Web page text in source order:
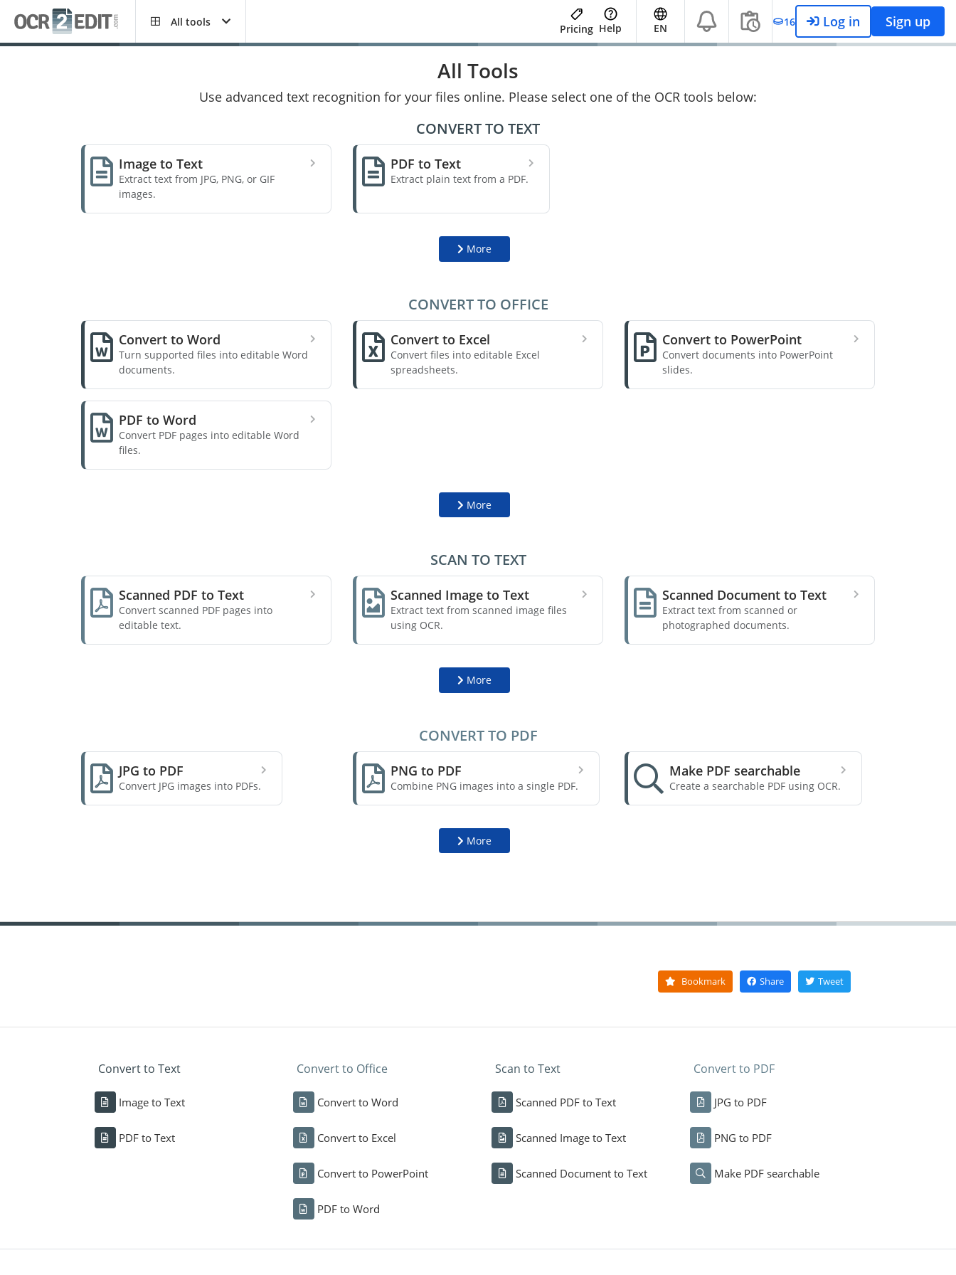
All tools
Pricing Help EN 16 Log in Sign up
All Tools
Use advanced text recognition for your files online. Please select one of the OCR tools below:
CONVERT TO TEXT
Image to Text
Extract text from JPG, PNG, or GIF
images.
PDF to Text
Extract plain text from a PDF.
More
CONVERT TO OFFICE
Convert to Word
Turn supported files into editable Word
documents.
Convert to Excel
Convert files into editable Excel
spreadsheets.
Convert to PowerPoint
Convert documents into PowerPoint
slides.
PDF to Word
Convert PDF pages into editable Word
files.
More
SCAN TO TEXT
Scanned PDF to Text
Convert scanned PDF pages into
editable text.
Scanned Image to Text
Extract text from scanned image files
using OCR.
Scanned Document to Text
Extract text from scanned or
photographed documents.
More
CONVERT TO PDF
JPG to PDF
Convert JPG images into PDFs.
PNG to PDF
Combine PNG images into a single PDF.
Make PDF searchable
Create a searchable PDF using OCR.
More
Bookmark Share Tweet
Convert to Text
Image to Text
PDF to Text
Convert to Office
Convert to Word
Convert to Excel
Convert to PowerPoint
PDF to Word
Scan to Text
Scanned PDF to Text
Scanned Image to Text
Scanned Document to Text
Convert to PDF
JPG to PDF
PNG to PDF
Make PDF searchable